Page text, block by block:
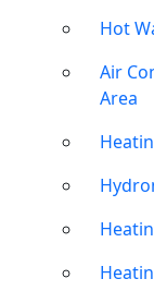
Hot
Air
Area